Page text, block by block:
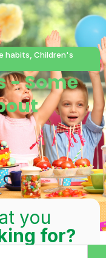
habits ,Children's
- Some
you
for?